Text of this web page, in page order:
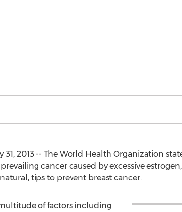
31, 2013 -- The World Health Organization
cancer caused by excessive
tips to prevent breast cancer.
of factors including